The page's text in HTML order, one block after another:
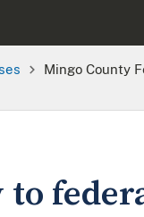
Mingo County